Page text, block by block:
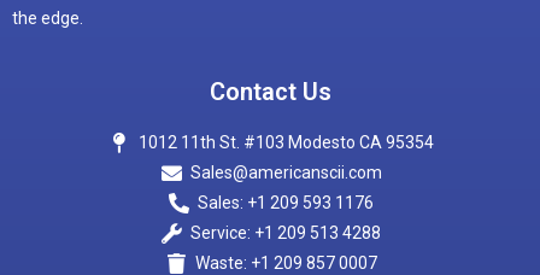
the edge.
Contact Us
1012 11th St. #103 Modesto CA 95354
Sales@americanscii.com
Sales: +1 209 593 1176
Service: +1 209 513 4288
Waste: +1 209 857 0007